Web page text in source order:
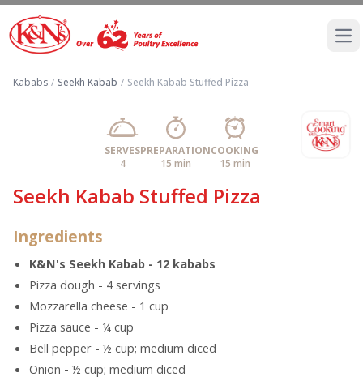
Kababs / Seekh Kabab / Seekh Kabab Stuffed Pizza
SERVES
4
PREPARATION
15 min
COOKING
15 min
Seekh Kabab Stuffed Pizza
Ingredients
K&N's Seekh Kabab - 12 kababs
Pizza dough - 4 servings
Mozzarella cheese - 1 cup
Pizza sauce - ¼ cup
Bell pepper - ½ cup; medium diced
Onion - ½ cup; medium diced